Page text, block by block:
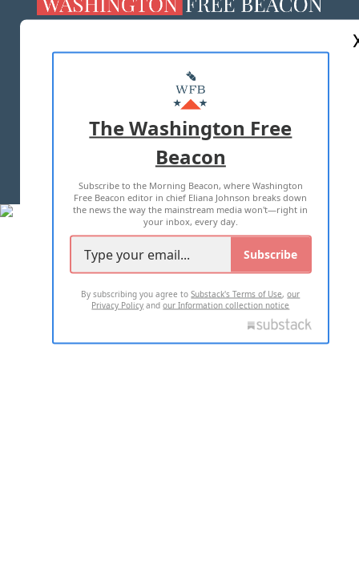
MASTHEAD
ADVERTISE WITH US
TERMS OF USE PRIVACY POLICY
2026 ALL RIGHTS RESERVED
The Washington Free
Beacon
Subscribe to the Morning Beacon, where Washington
Free Beacon editor in chief Eliana Johnson breaks down
the news the way the mainstream media won't—right in
your inbox, every day.
Subscribe
By subscribing you agree toSubstack's Terms of Use,our
Privacy Policy andour Information collection notice